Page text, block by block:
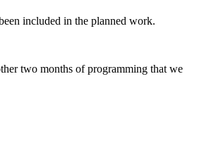
included in the planned work.
two months of programming that we